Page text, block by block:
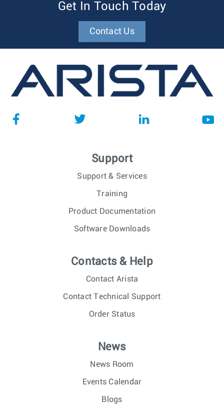
Get In Touch Today
Contact Us
Support
Support & Services
Training
Product Documentation
Software Downloads
Contacts & Help
Contact Arista
Contact Technical Support
Order Status
News
News Room
Events Calendar
Blogs